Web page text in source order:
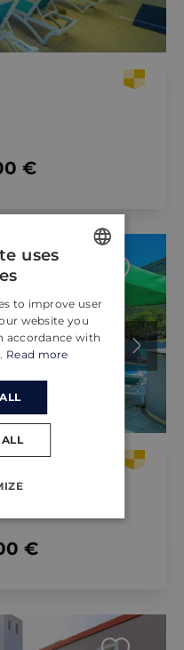
€
€
GERMAN
uses
to improve user
website you
accordance with
Read more